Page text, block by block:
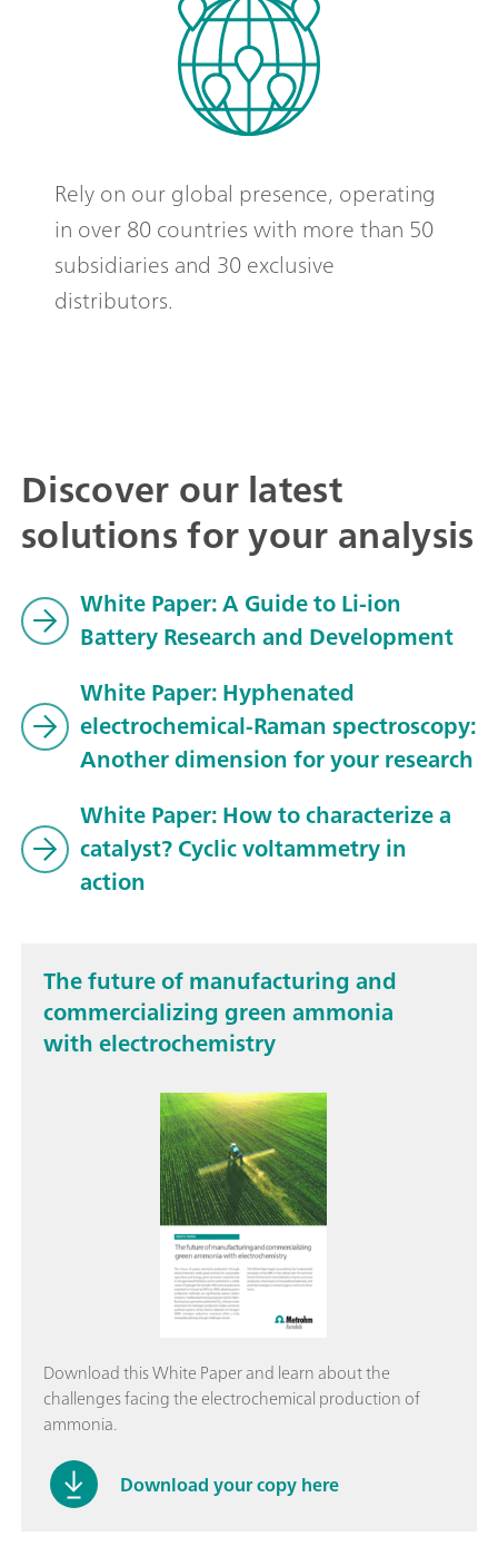
Rely on our global presence, operating
in over 80 countries with more than 50
subsidiaries and 30 exclusive
distributors.
Discover our latest
solutions for your analysis
White Paper: A Guide to Li-ion
Battery Research and Development
White Paper: Hyphenated
electrochemical-Raman spectroscopy:
Another dimension for your research
White Paper: How to characterize a
catalyst? Cyclic voltammetry in
action
The future of manufacturing and
commercializing green ammonia
with electrochemistry
Download this White Paper and learn about the
challenges facing the electrochemical production of
ammonia.
Download your copy here